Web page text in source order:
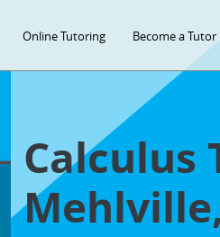
Online Tutoring Become a Tutor
Calculus